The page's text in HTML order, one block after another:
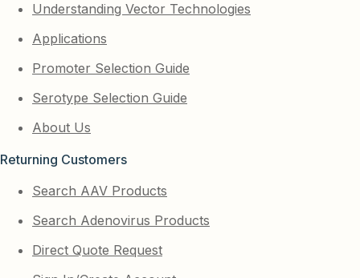
Understanding Vector Technologies
Applications
Promoter Selection Guide
Serotype Selection Guide
About Us
Returning Customers
Search AAV Products
Search Adenovirus Products
Direct Quote Request